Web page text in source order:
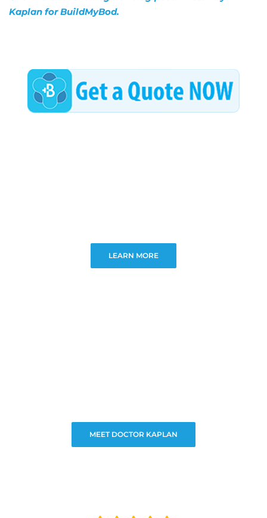
Kaplan for BuildMyBod.
LEARN MORE
MEET DOCTOR KAPLAN